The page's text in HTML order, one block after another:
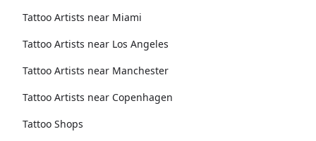
Tattoo Artists near Miami
Tattoo Artists near Los Angeles
Tattoo Artists near Manchester
Tattoo Artists near Copenhagen
Tattoo Shops